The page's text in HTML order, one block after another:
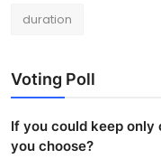
duration
Voting Poll
If you could keep only
you choose?